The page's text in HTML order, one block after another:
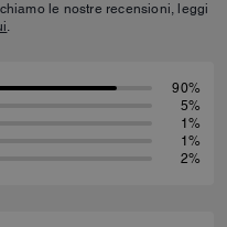
le nostre recensioni, leggi
.
90%
5%
1%
1%
2%